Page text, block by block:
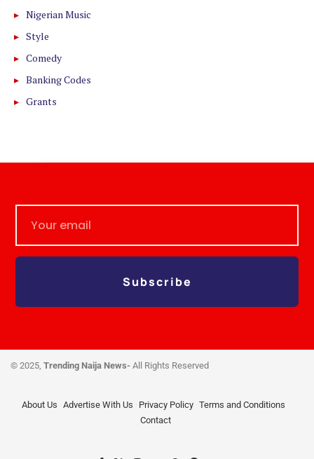
Nigerian Music
Style
Comedy
Banking Codes
Grants
Subscribe
© 2025, Trending Naija News- All Rights Reserved
About Us Advertise With Us Privacy Policy Terms and Conditions
Contact